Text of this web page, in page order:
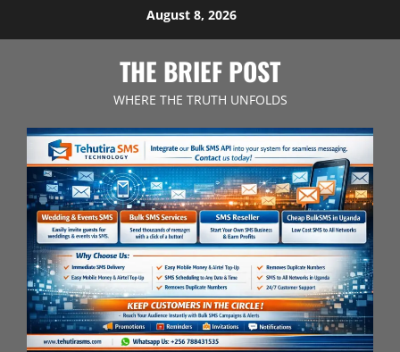
August 8, 2026
THE BRIEF POST
WHERE THE TRUTH UNFOLDS